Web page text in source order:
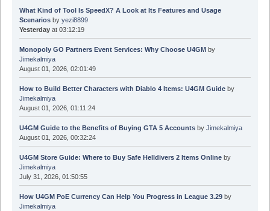
What Kind of Tool Is SpeedX? A Look at Its Features and Usage
Scenariosby yezi8899
Yesterdayat 03:12:19
Monopoly GO Partners Event Services: Why Choose U4GM by
Jimekalmiya
August 01, 2026, 02:01:49
How to Build Better Characters with Diablo 4 Items: U4GM Guideby
Jimekalmiya
August 01, 2026, 01:11:24
U4GM Guide to the Benefits of Buying GTA 5 Accountsby Jimekalmiya
August 01, 2026, 00:32:24
U4GM Store Guide: Where to Buy Safe Helldivers 2 Items Onlineby
Jimekalmiya
July 31, 2026, 01:50:55
How U4GM PoE Currency Can Help You Progress in League 3.29by
Jimekalmiya